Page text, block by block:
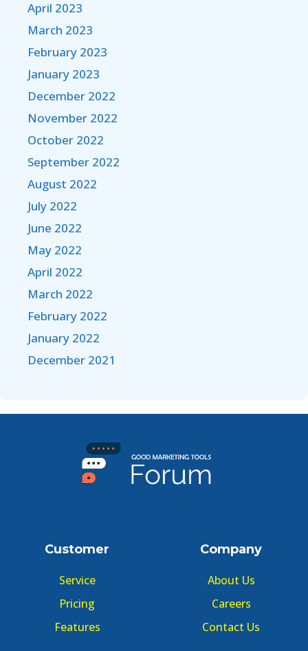
April 2023
March 2023
February 2023
January 2023
December 2022
November 2022
October 2022
September 2022
August 2022
July 2022
June 2022
May 2022
April 2022
March 2022
February 2022
January 2022
December 2021
Customer
Service
Pricing
Features
Company
About Us
Careers
Contact Us